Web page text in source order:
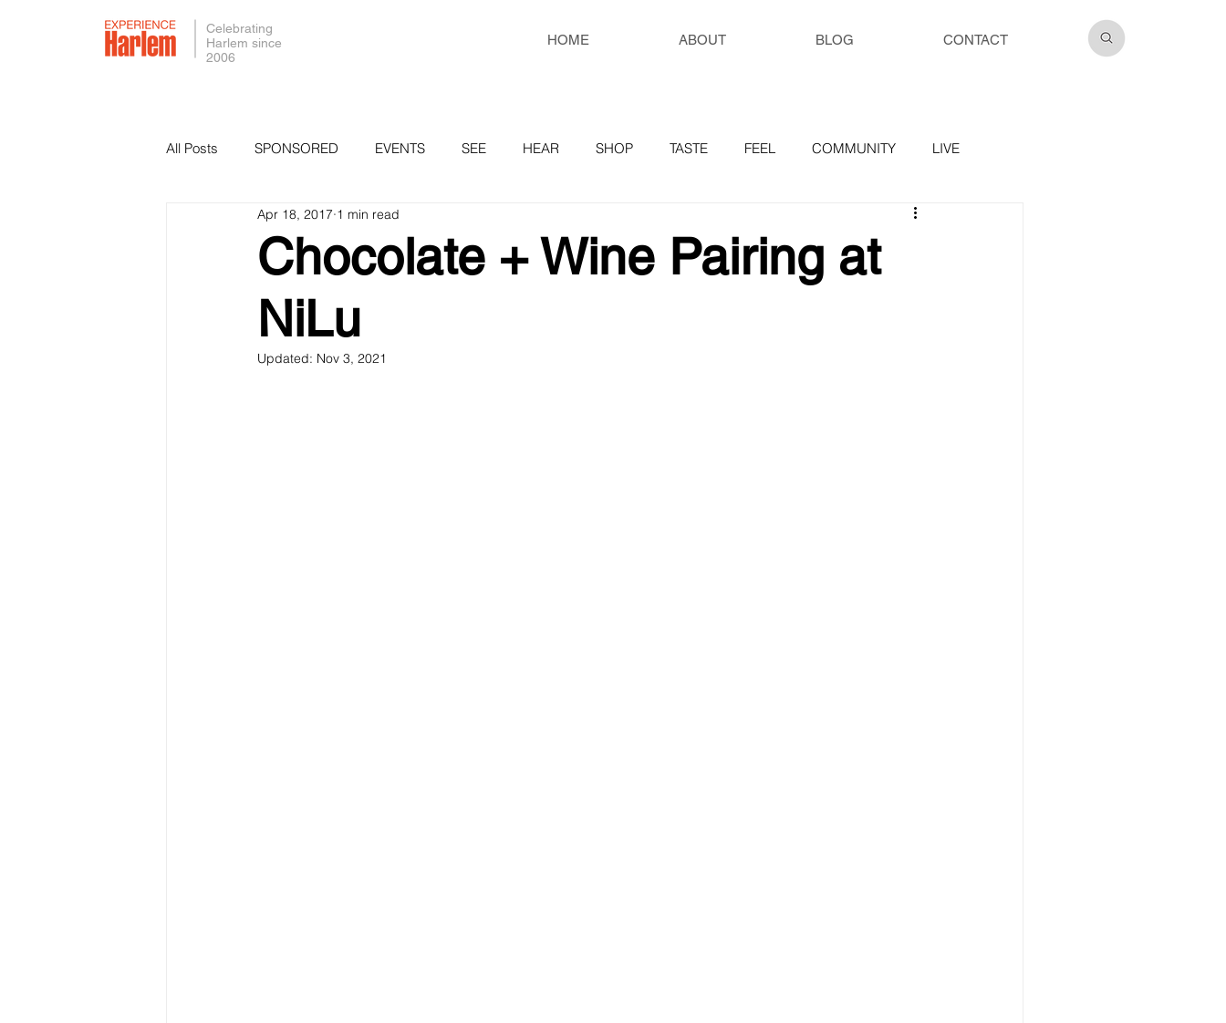
Celebrating
Harlem since
2006
HOME ABOUT BLOG CONTACT
All Posts SPONSORED EVENTS SEE HEAR SHOP TASTE FEEL COMMUNITY LIVE
SMALL BUSINESS RESOURCES
Chocolate + Wine Pairing at
NiLu
Apr 18, 2017 1 min read
Updated: Nov 3, 2021